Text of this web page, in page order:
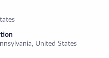
United States
United States of America